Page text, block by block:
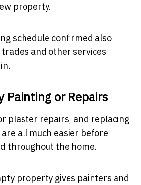
property.
schedule confirmed also
and other services
Painting or Repairs
plaster repairs, and replacing
all much easier before
throughout the home.
property gives painters and